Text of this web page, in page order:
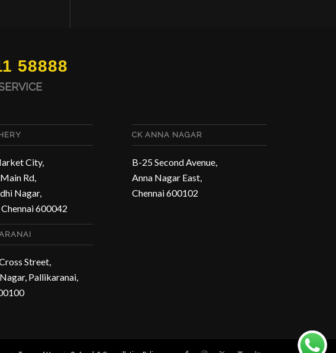
58888
City,
Rd,
Nagar,
600042
Street,
Pallikaranai,
CK ANNA NAGAR
B-25 Second Avenue,
Anna Nagar East,
Chennai 600102